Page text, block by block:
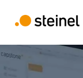
Search
Enter search term